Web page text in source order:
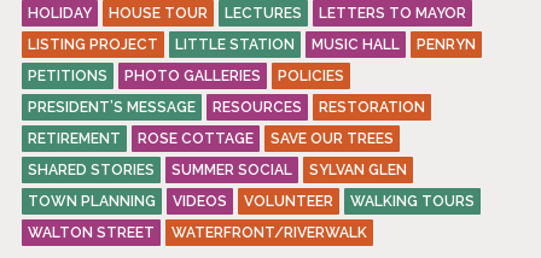
HOLIDAY
HOUSE TOUR LECTURES
LETTERS TO MAYOR
LISTING PROJECT
LITTLE STATION MUSIC HALL
PENRYN
PETITIONS
PHOTO GALLERIES
POLICIES
PRESIDENT’S MESSAGE
RESOURCES
RESTORATION
RETIREMENT
ROSE COTTAGE
SAVE OUR TREES
SHARED STORIES
SUMMER SOCIAL
SYLVAN GLEN
TOWN PLANNING
VIDEOS VOLUNTEER
WALKING TOURS
WALTON STREET
WATERFRONT/RIVERWALK